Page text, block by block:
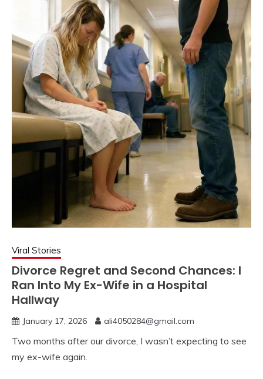
Viral Stories
Divorce Regret and Second Chances: I
Ran Into My Ex-Wife in a Hospital
Hallway
January 17, 2026 ali4050284@gmail.com
Two months after our divorce, I wasn’t expecting to see
my ex-wife again.